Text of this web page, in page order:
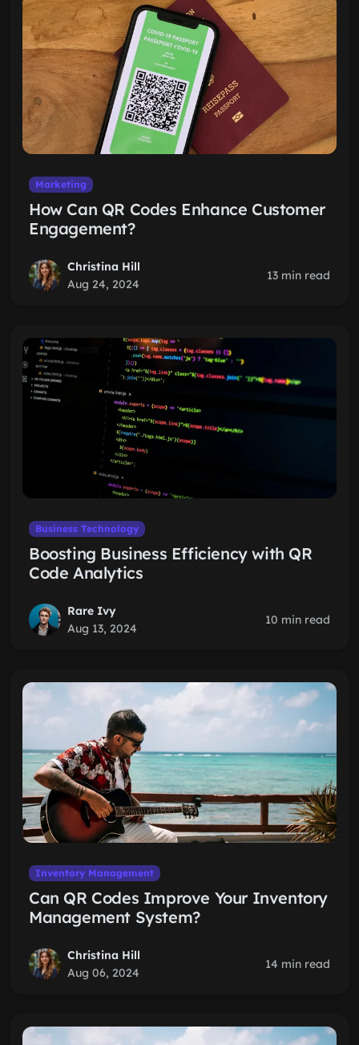
Marketing
How Can QR Codes Enhance Customer
Engagement?
Christina Hill
Aug 24, 2024
13 min read
Business Technology
Boosting Business Efficiency with QR
Code Analytics
Rare Ivy
Aug 13, 2024
10 min read
Inventory Management
Can QR Codes Improve Your Inventory
Management System?
Christina Hill
Aug 06, 2024
14 min read